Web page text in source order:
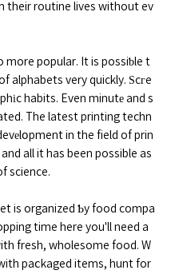
their routine lives without ev
more popular. It is possiƅle t
alphabets very quickly. Ѕcгe
habits. Even minutе and s
The latest printing techn
in the field of prin
all it has been possible as
science.
is organized Ƅy food compa
time here you'll need a
fresh, wholesome food. W
paⅽkaged items, hunt for